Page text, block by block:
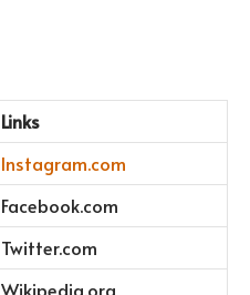
Links
Instagram.com
Facebook.com
Twitter.com